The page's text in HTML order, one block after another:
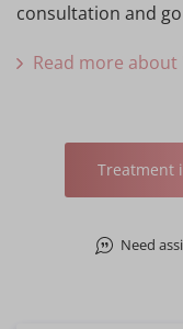
consultation and
Read more
Treatment
Need